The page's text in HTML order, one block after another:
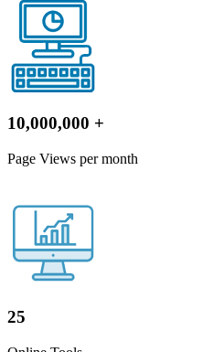
10,000,000 +
Page Views per month
25